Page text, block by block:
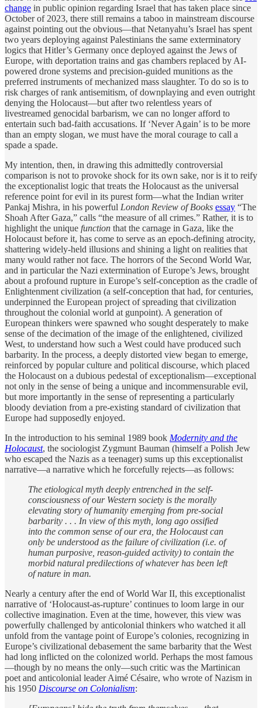
change in public opinion regarding Israel that has taken place since
October of 2023, there still remains a taboo in mainstream discourse
against pointing out the obvious—that Netanyahu’s Israel has spent
two years deploying against Palestinians the same exterminatory
logics that Hitler’s Germany once deployed against the Jews of
Europe, with deportation trains and gas chambers replaced by AI-
powered drone systems and precision-guided munitions as the
preferred instruments of mechanized mass slaughter. To do so is to
risk charges of rank antisemitism, of downplaying and even outright
denying the Holocaust—but after two relentless years of
livestreamed genocidal barbarism, we can no longer afford to
entertain such bad-faith accusations. If ‘Never Again’ is to be more
than an empty slogan, we must have the moral courage to call a
spade a spade.
My intention, then, in drawing this admittedly controversial
comparison is not to provoke shock for its own sake, nor is it to reify
the exceptionalist logic that treats the Holocaust as the universal
reference point for evil in its purest form—what the Indian writer
Pankaj Mishra, in his powerful London Review of Books essay “The
Shoah After Gaza,” calls “the measure of all crimes.” Rather, it is to
highlight the unique function that the carnage in Gaza, like the
Holocaust before it, has come to serve as an epoch-defining atrocity,
shattering widely-held illusions and shining a light on realities that
many would rather not face. The horrors of the Second World War,
and in particular the Nazi extermination of Europe’s Jews, brought
about a profound rupture in Europe’s self-conception as the cradle of
Enlightenment civilization (a self-conception that had, for centuries,
underpinned the European project of spreading that civilization
throughout the colonial world at gunpoint). A generation of
European thinkers were spawned who sought desperately to make
sense of the decimation of the image of the enlightened, civilized
West, to understand how such a West could have produced such
barbarity. In the process, a deeply distorted view began to emerge,
reinforced by popular culture and political discourse, which placed
the Holocaust on a dubious pedestal of exceptionalism—exceptional
not only in the sense of being a unique and incommensurable evil,
but more importantly in the sense of representing a particularly
bloody deviation from a pre-existing standard of civilization that
Europe had supposedly enjoyed.
In the introduction to his seminal 1989 book Modernity and the
Holocaust, the sociologist Zygmunt Bauman (himself a Polish Jew
who escaped the Nazis as a teenager) sums up this exceptionalist
narrative—a narrative which he forcefully rejects—as follows:
The etiological myth deeply entrenched in the self-
consciousness of our Western society is the morally
elevating story of humanity emerging from pre-social
barbarity . . . In view of this myth, long ago ossified
into the common sense of our era, the Holocaust can
only be understood as the failure of civilization (i.e. of
human purposive, reason-guided activity) to contain the
morbid natural predilections of whatever has been left
of nature in man.
Nearly a century after the end of World War II, this exceptionalist
narrative of ‘Holocaust-as-rupture’ continues to loom large in our
collective imagination. Even at the time, however, this view was
powerfully challenged by anticolonial thinkers who watched it all
unfold from the vantage point of Europe’s colonies, recognizing in
Europe’s civilizational debasement the same barbarity that the West
had long inflicted on the colonized world. Perhaps the most famous
—though by no means the only—such critic was the Martinican
poet and anticolonial leader Aimé Césaire, who wrote of Nazism in
his 1950 Discourse on Colonialism: